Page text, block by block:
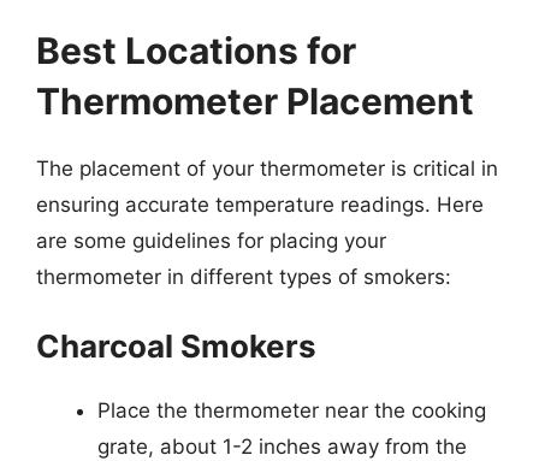
Best Locations for
Thermometer Placement
The placement of your thermometer is critical in
ensuring accurate temperature readings. Here
are some guidelines for placing your
thermometer in different types of smokers:
Charcoal Smokers
Place the thermometer near the cooking
grate, about 1-2 inches away from the